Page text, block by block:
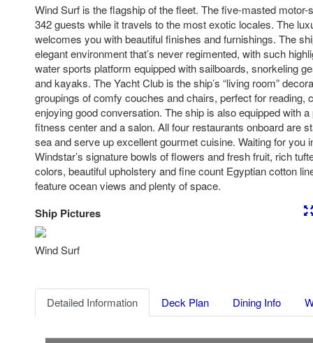
Wind Surf is the flagship of the fleet. The five-masted
342 guests while it travels to the most exotic locales. The
welcomes you with beautiful finishes and furnishings. The
elegant environment that’s never regimented, with such
water sports platform equipped with sailboards, snorkeling
and kayaks. The Yacht Club is the ship’s “living room”
groupings of comfy couches and chairs, perfect for reading,
enjoying good conversation. The ship is also equipped with
fitness center and a salon. All four restaurants onboard are
sea and serve up excellent gourmet cuisine. Waiting for you
Windstar’s signature bowls of flowers and fresh fruit, rich
colors, beautiful upholstery and fine count Egyptian cotton
feature ocean views and plenty of space.
Ship Pictures
Wind Surf
Detailed Information Deck Plan Dining Info